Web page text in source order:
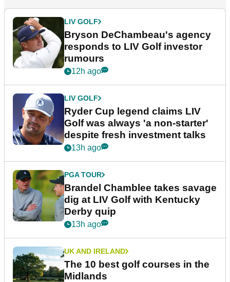
LIV GOLF
Bryson DeChambeau's agency
responds to LIV Golf investor
rumours
12h ago
LIV GOLF
Ryder Cup legend claims LIV
Golf was always 'a non-starter'
despite fresh investment talks
13h ago
PGA TOUR
Brandel Chamblee takes savage
dig at LIV Golf with Kentucky
Derby quip
13h ago
UK AND IRELAND
The 10 best golf courses in the
Midlands